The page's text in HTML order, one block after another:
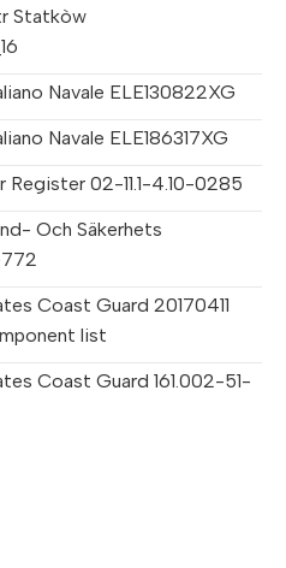
Statkòw
Navale ELE130822XG
Navale ELE186317XG
Register 02-11.1-4.10-0285
Och Säkerhets
Coast Guard 20170411
list
Coast Guard 161.002-51-